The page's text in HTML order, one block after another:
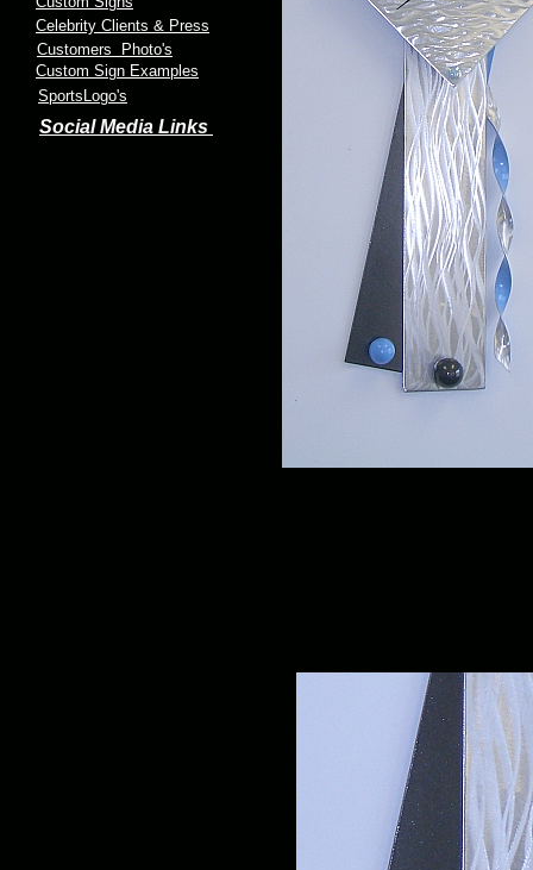
Customers Photo's
Celebrity Clients & Press
Custom Sign Examples
SportsLogo's
Social Media Links